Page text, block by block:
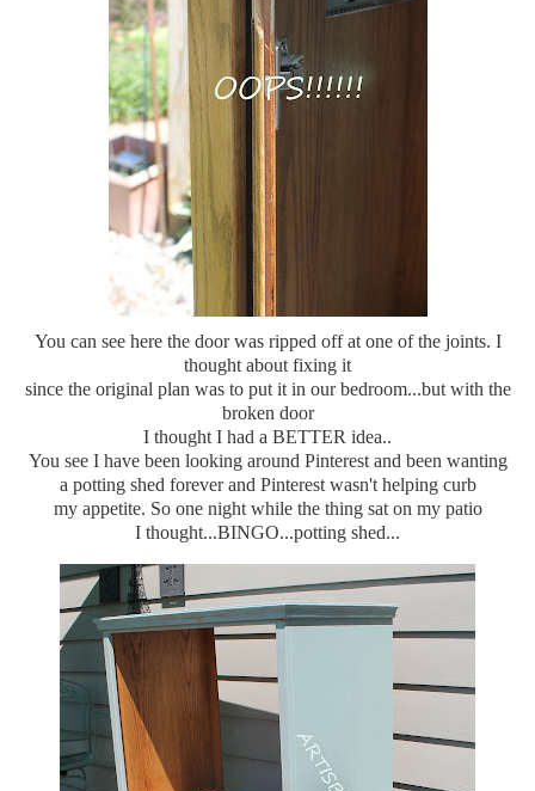
You can see here the door was ripped off at one of the joints. I
thought about fixing it
since the original plan was to put it in our bedroom...but with the
broken door
I thought I had a BETTER idea..
You see I have been looking around Pinterest and been wanting
a potting shed forever and Pinterest wasn't helping curb
my appetite. So one night while the thing sat on my patio
I thought...BINGO...potting shed...